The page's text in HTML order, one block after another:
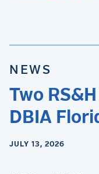
NEWS
Two
DBIA
JULY 13, 2026